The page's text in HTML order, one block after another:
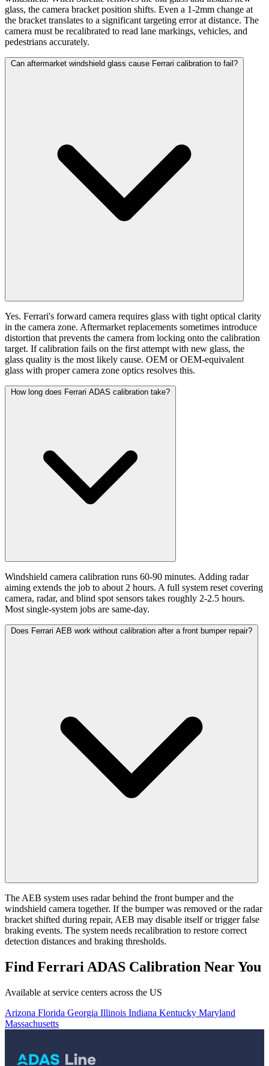
glass, the camera bracket position shifts. Even a 1-2mm change at
the bracket translates to a significant targeting error at distance. The
camera must be recalibrated to read lane markings, vehicles, and
pedestrians accurately.
Can aftermarket windshield glass cause Ferrari calibration to fail?
Yes. Ferrari's forward camera requires glass with tight optical clarity
in the camera zone. Aftermarket replacements sometimes introduce
distortion that prevents the camera from locking onto the calibration
target. If calibration fails on the first attempt with new glass, the
glass quality is the most likely cause. OEM or OEM-equivalent
glass with proper camera zone optics resolves this.
How long does Ferrari ADAS calibration take?
Windshield camera calibration runs 60-90 minutes. Adding radar
aiming extends the job to about 2 hours. A full system reset covering
camera, radar, and blind spot sensors takes roughly 2-2.5 hours.
Most single-system jobs are same-day.
Does Ferrari AEB work without calibration after a front bumper repair?
The AEB system uses radar behind the front bumper and the
windshield camera together. If the bumper was removed or the radar
bracket shifted during repair, AEB may disable itself or trigger false
braking events. The system needs recalibration to restore correct
detection distances and braking thresholds.
Find Ferrari ADAS Calibration Near You
Available at service centers across the US
Arizona Florida Georgia Illinois Indiana Kentucky Maryland
Massachusetts